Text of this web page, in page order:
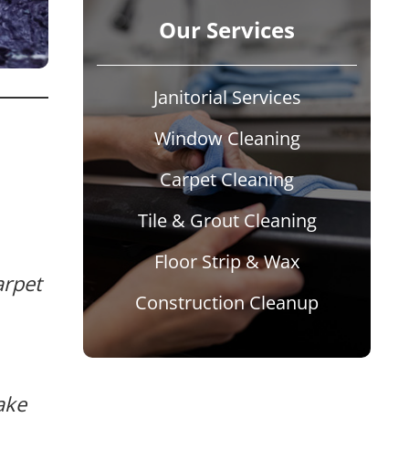
Our Services
Janitorial Services
Window Cleaning
Carpet Cleaning
Tile & Grout Cleaning
Floor Strip & Wax
Construction Cleanup